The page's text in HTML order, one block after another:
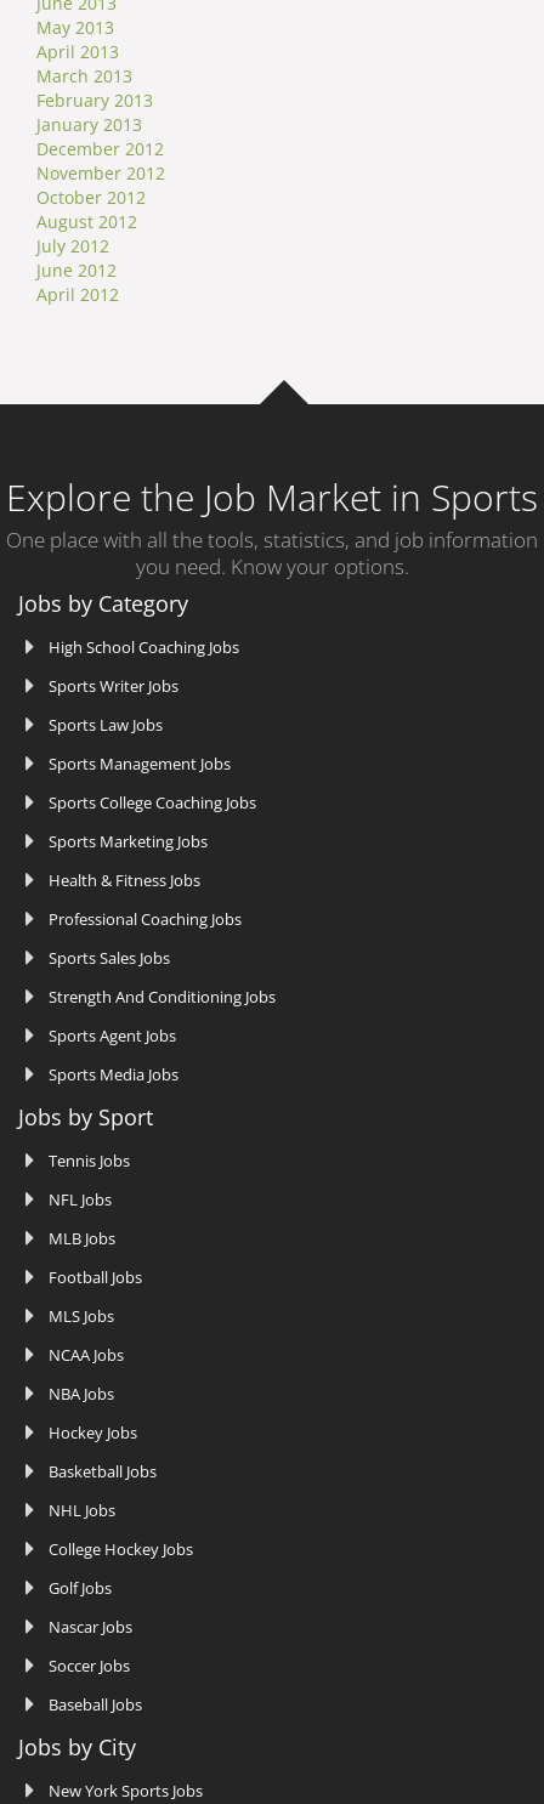
May 2013
April 2013
March 2013
February 2013
January 2013
December 2012
November 2012
October 2012
August 2012
July 2012
June 2012
April 2012
Explore the Job Market in Sports
One place with all the tools, statistics, and job information
you need. Know your options.
Jobs by Category
High School Coaching Jobs
Sports Writer Jobs
Sports Law Jobs
Sports Management Jobs
Sports College Coaching Jobs
Sports Marketing Jobs
Health & Fitness Jobs
Professional Coaching Jobs
Sports Sales Jobs
Strength And Conditioning Jobs
Sports Agent Jobs
Sports Media Jobs
Jobs by Sport
Tennis Jobs
NFL Jobs
MLB Jobs
Football Jobs
MLS Jobs
NCAA Jobs
NBA Jobs
Hockey Jobs
Basketball Jobs
NHL Jobs
College Hockey Jobs
Golf Jobs
Nascar Jobs
Soccer Jobs
Baseball Jobs
Jobs by City
New York Sports Jobs